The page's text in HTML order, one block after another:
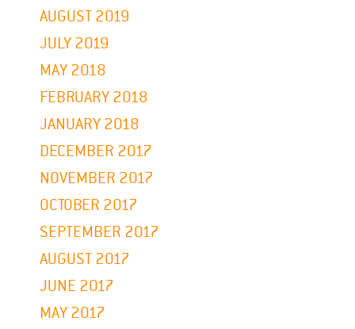
AUGUST 2019
JULY 2019
MAY 2018
FEBRUARY 2018
JANUARY 2018
DECEMBER 2017
NOVEMBER 2017
OCTOBER 2017
SEPTEMBER 2017
AUGUST 2017
JUNE 2017
MAY 2017